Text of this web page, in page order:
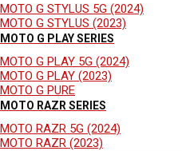
MOTO G STYLUS 5G (2024)
MOTO G STYLUS (2023)
MOTO G PLAY SERIES
MOTO G PLAY 5G (2024)
MOTO G PLAY (2023)
MOTO G PURE
MOTO RAZR SERIES
MOTO RAZR 5G (2024)
MOTO RAZR (2023)